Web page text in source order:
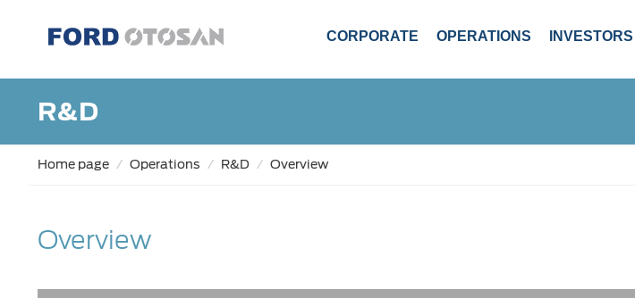
CORPORATE OPERATIONS INVESTORS
R&D
Home page Operations R&D Overview
Overview